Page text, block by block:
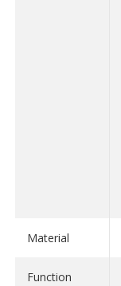
Material
Function